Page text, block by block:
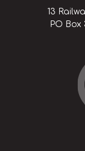
13
PO